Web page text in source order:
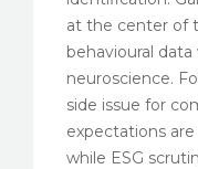
at the center of
behavioural
neuroscience.
side issue for
expectations
while ESG